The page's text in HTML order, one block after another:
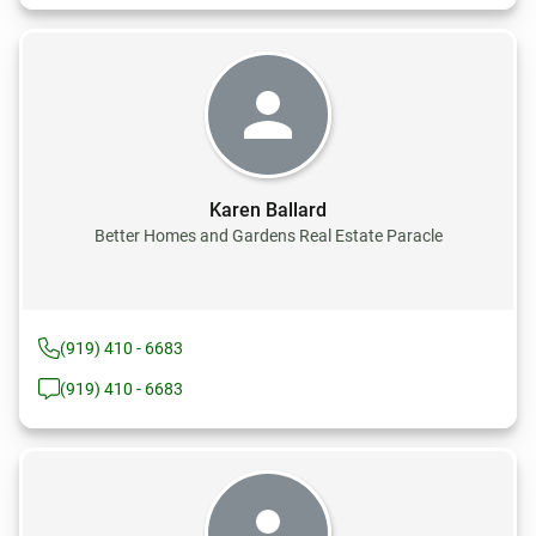
Karen Ballard
Better Homes and Gardens Real Estate Paracle
(919) 410 - 6683
(919) 410 - 6683